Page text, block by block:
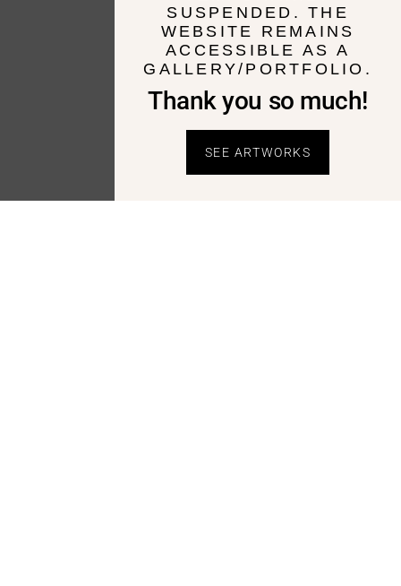
SUSPENDED. THE
WEBSITE REMAINS
ACCESSIBLE AS A
GALLERY/PORTFOLIO.
Thank you so much!
SEE ARTWORKS